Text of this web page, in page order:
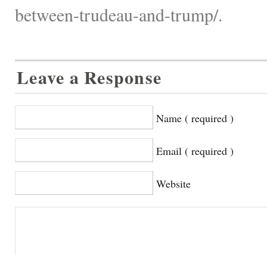
between-trudeau-and-trump/.
Leave a Response
Name ( required )
Email ( required )
Website